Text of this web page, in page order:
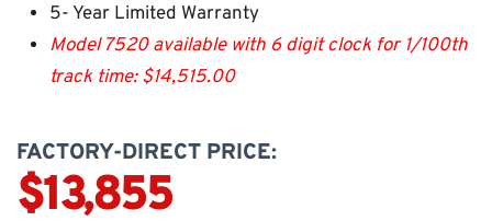
5- Year Limited Warranty
Model 7520 available with 6 digit clock for 1/100th
track time: $14,515.00
FACTORY-DIRECT PRICE:
$13,855